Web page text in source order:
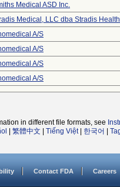
Medical ASD Inc.
Medical, LLC dba Stradis
A/S
A/S
A/S
A/S
in different file formats, see
繁體中文 Tiếng Việt| 한국어
Contact FDA Careers